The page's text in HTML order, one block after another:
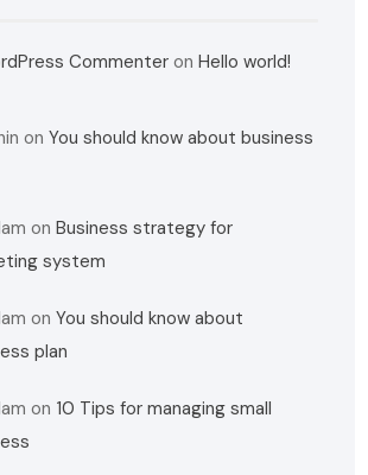
Commenter onHello world!
onYou should know about business
onBusiness strategy for
system
onYou should know about
plan
on 10 Tips for managing small